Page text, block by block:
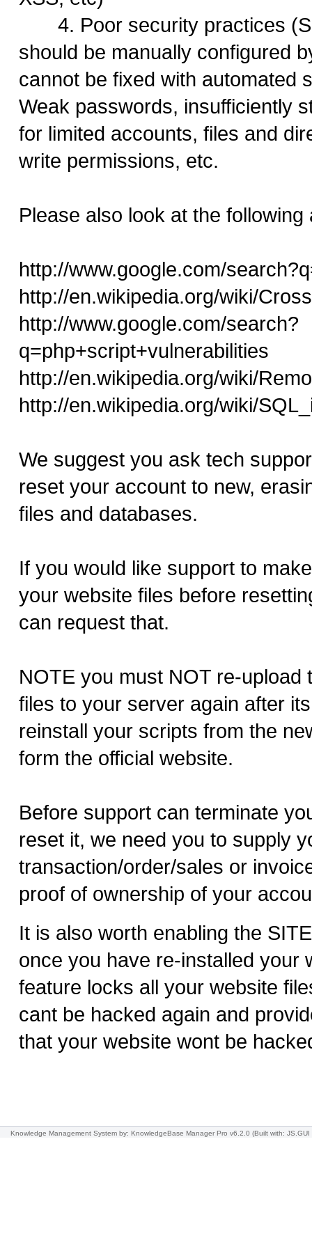
4. Poor security practices
should be manually configured
cannot be fixed with automated
Weak passwords, insufficiently
for limited accounts, files and
write permissions, etc.
Please also look at the following
http://www.google.com/
http://en.wikipedia.org/wiki/
http://www.google.com/search?
q=php+script+vulnerabilities
http://en.wikipedia.org/wiki/
http://en.wikipedia.org/wiki/
We suggest you ask tech
reset your account to new,
files and databases.
If you would like support to
your website files before
can request that.
NOTE you must NOT re-upload
files to your server again after
reinstall your scripts from the
form the official website.
Before support can terminate
reset it, we need you to supply
transaction/order/sales or
proof of ownership of your
It is also worth enabling the
once you have re-installed your
feature locks all your website
cant be hacked again and
that your website wont be
Knowledge Management System by: KnowledgeBase Manager Pro v6.2.0 (Built with: JS.GUI